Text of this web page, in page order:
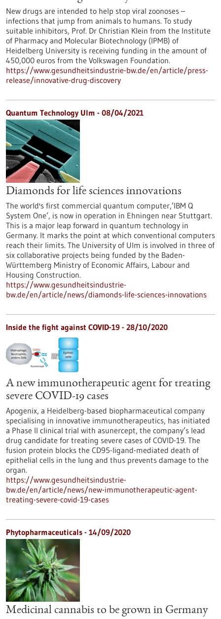
New drugs are intended to help stop viral zoonoses –
infections that jump from animals to humans. To study
suitable inhibitors, Prof. Dr Christian Klein from the Institute
of Pharmacy and Molecular Biotechnology (IPMB) of
Heidelberg University is receiving funding in the amount of
450,000 euros from the Volkswagen Foundation.
https://www.gesundheitsindustrie-bw.de/en/article/press-
release/innovative-drug-discovery
Quantum Technology Ulm - 08/04/2021
Diamonds for life sciences innovations
The world's first commercial quantum computer,’IBM Q
System One’, is now in operation in Ehningen near Stuttgart.
This is a major leap forward in quantum technology in
Germany. It marks the point at which conventional computers
reach their limits. The University of Ulm is involved in three of
six collaborative projects being funded by the Baden-
Württemberg Ministry of Economic Affairs, Labour and
Housing Construction.
https://www.gesundheitsindustrie-
bw.de/en/article/news/diamonds-life-sciences-innovations
Inside the fight against COVID-19 - 28/10/2020
A new immunotherapeutic agent for treating
severe COVID-19 cases
Apogenix, a Heidelberg-based biopharmaceutical company
specialising in innovative immunotherapeutics, has initiated
a Phase II clinical trial with asunercept, the company’s lead
drug candidate for treating severe cases of COVID-19. The
fusion protein blocks the CD95-ligand-mediated death of
epithelial cells in the lung and thus prevents damage to the
organ.
https://www.gesundheitsindustrie-
bw.de/en/article/news/new-immunotherapeutic-agent-
treating-severe-covid-19-cases
Phytopharmaceuticals - 14/09/2020
Medicinal cannabis to be grown in Germany